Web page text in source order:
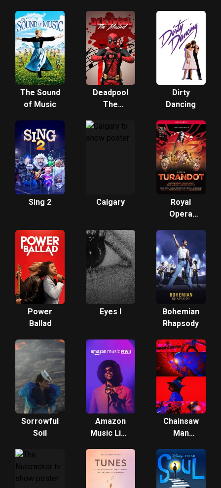
The Sound
of Music
Deadpool
The
Dirty
Dancing
Sing 2 Calgary
Royal
Opera
Turandot
Power
Ballad
Eyes I
Bohemian
Rhapsody
Sorrowful
Soil
Amazon
Music Live
Chainsaw
Man
Game -
Opening
Movie